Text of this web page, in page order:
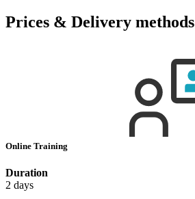
Prices & Delivery methods
Online Training
Duration
2 days